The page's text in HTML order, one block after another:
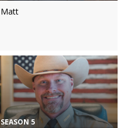
Matt
SEASON 5